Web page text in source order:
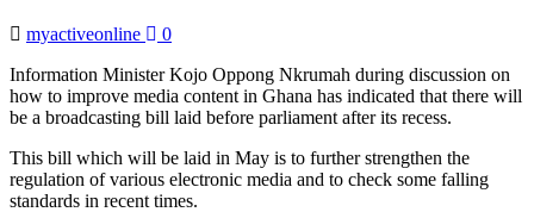
myactiveonline
0
Information Minister Kojo Oppong Nkrumah during discussion on
how to improve media content in Ghana has indicated that there will
be a broadcasting bill laid before parliament after its recess.
This bill which will be laid in May is to further strengthen the
regulation of various electronic media and to check some falling
standards in recent times.